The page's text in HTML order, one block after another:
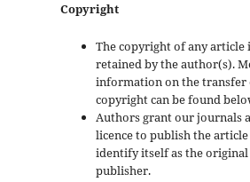
Copyright
The copyright of any article
retained by the author(s).
information on the transfer
copyright can be found
Authors grant our journals a
licence to publish the
identify itself as the original
publisher.